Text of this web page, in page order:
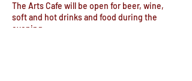
The Arts Cafe will be open for beer, wine,
soft and hot drinks and food during the
evening.